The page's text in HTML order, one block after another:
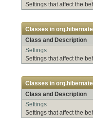
Settings that affect the
Classes in
Class and Description
Settings
Settings that affect the
Classes in
Class and Description
Settings
Settings that affect the